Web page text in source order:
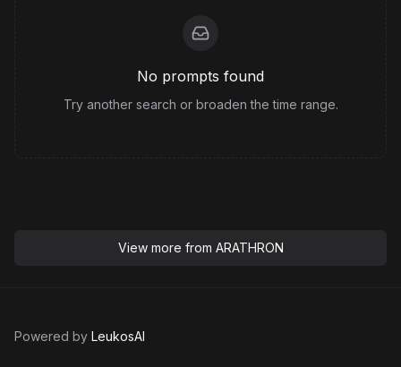
No prompts found
Try another search or broaden the time range.
View more from ARATHRON
Powered by LeukosAI